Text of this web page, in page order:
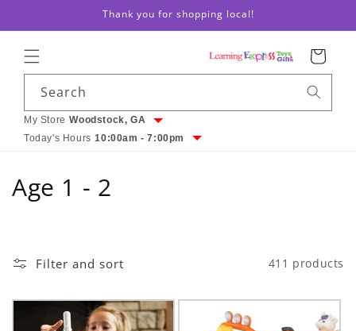
Thank you for shopping local!
Search
My Store Woodstock, GA
Today's Hours 10:00am - 7:00pm
Cart
C
e
Age 1 - 2
Filter and sort 411 products